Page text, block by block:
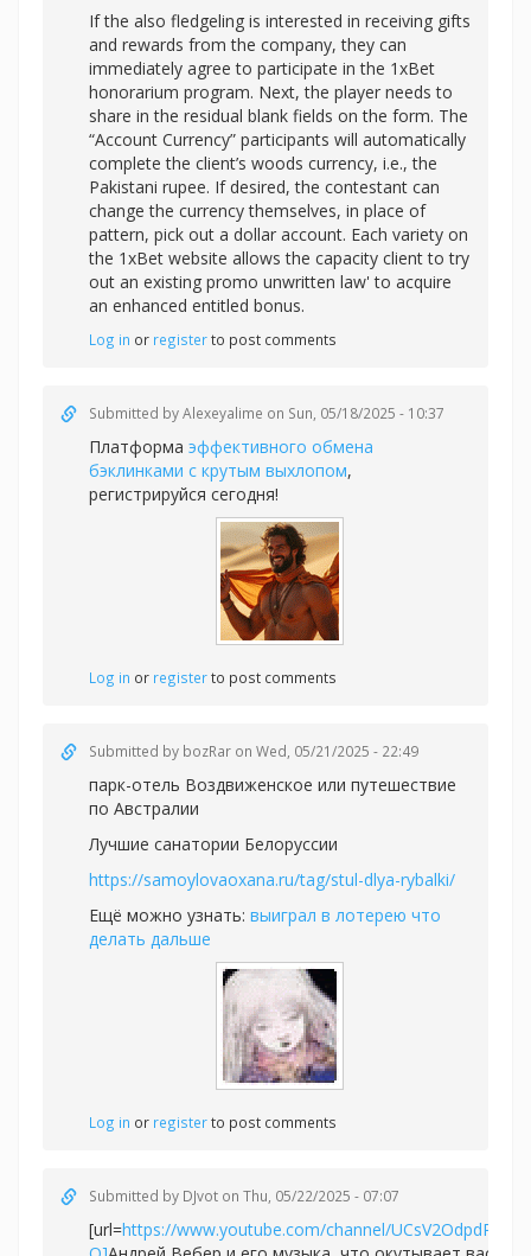
If the also fledgeling is interested in receiving gifts
and rewards from the company, they can
immediately agree to participate in the 1xBet
honorarium program. Next, the player needs to
share in the residual blank fields on the form. The
“Account Currency” participants will automatically
complete the client’s woods currency, i.e., the
Pakistani rupee. If desired, the contestant can
change the currency themselves, in place of
pattern, pick out a dollar account. Each variety on
the 1xBet website allows the capacity client to try
out an existing promo unwritten law' to acquire
an enhanced entitled bonus.
Log in or registerto post comments
Submitted byAlexeyalime on Sun, 05/18/2025 - 10:37
Платформа эффективного обмена
бэклинками с крутым выхлопом,
регистрируйся сегодня!
Log in or registerto post comments
Submitted by bozRar on Wed, 05/21/2025 - 22:49
парк-отель Воздвиженское или путешествие
по Австралии
Лучшие санатории Белоруссии
https://samoylovaoxana.ru/tag/stul-dlya-rybalki/
Ещё можно узнать: выиграл в лотерею что
делать дальше
Log in or registerto post comments
Submitted by DJvot on Thu, 05/22/2025 - 07:07
[url=https://www.youtube.com/channel/